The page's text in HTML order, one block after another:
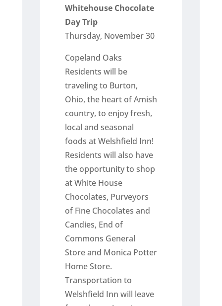
Whitehouse Chocolate
Day Trip
Thursday, November 30
Copeland Oaks
Residents will be
traveling to Burton,
Ohio, the heart of Amish
country, to enjoy fresh,
local and seasonal
foods at Welshfield Inn!
Residents will also have
the opportunity to shop
at White House
Chocolates, Purveyors
of Fine Chocolates and
Candies, End of
Commons General
Store and Monica Potter
Home Store.
Transportation to
Welshfield Inn will leave